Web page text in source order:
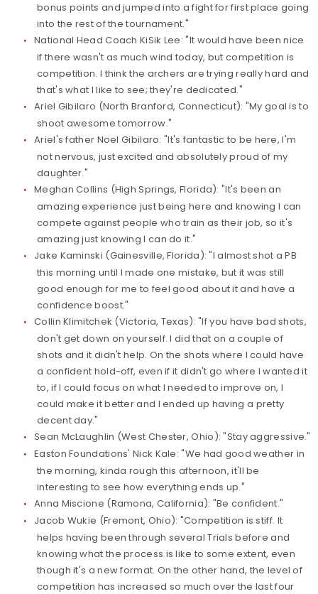
bonus points and jumped into a fight for first place going
into the rest of the tournament."
National Head Coach KiSik Lee: "It would have been nice
if there wasn't as much wind today, but competition is
competition. I think the archers are trying really hard and
that's what I like to see; they're dedicated."
Ariel Gibilaro (North Branford, Connecticut): "My goal is to
shoot awesome tomorrow."
Ariel's father Noel Gibilaro: "It's fantastic to be here, I'm
not nervous, just excited and absolutely proud of my
daughter."
Meghan Collins (High Springs, Florida): "It's been an
amazing experience just being here and knowing I can
compete against people who train as their job, so it's
amazing just knowing I can do it."
Jake Kaminski (Gainesville, Florida): "I almost shot a PB
this morning until I made one mistake, but it was still
good enough for me to feel good about it and have a
confidence boost."
Collin Klimitchek (Victoria, Texas): "If you have bad shots,
don't get down on yourself. I did that on a couple of
shots and it didn't help. On the shots where I could have
a confident hold-off, even if it didn't go where I wanted it
to, if I could focus on what I needed to improve on, I
could make it better and I ended up having a pretty
decent day."
Sean McLaughlin (West Chester, Ohio): "Stay aggressive."
Easton Foundations' Nick Kale: "We had good weather in
the morning, kinda rough this afternoon, it'll be
interesting to see how everything ends up."
Anna Miscione (Ramona, California): "Be confident."
Jacob Wukie (Fremont, Ohio): "Competition is stiff. It
helps having been through several Trials before and
knowing what the process is like to some extent, even
though it's a new format. On the other hand, the level of
competition has increased so much over the last four